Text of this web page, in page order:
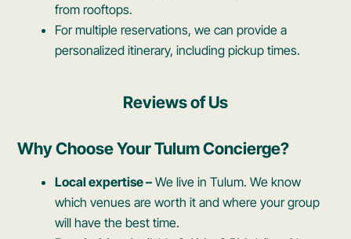
from rooftops.
For multiple reservations, we can provide a
personalized itinerary, including pickup times.
Reviews of Us
Why Choose Your Tulum Concierge?
Local expertise – We live in Tulum. We know
which venues are worth it and where your group
will have the best time.